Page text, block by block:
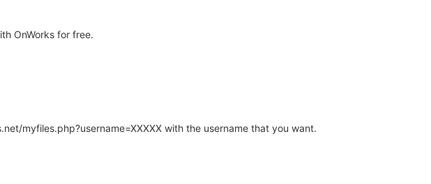
OnWorks for free.
myfiles.php?username=XXXXX with the username that you want.